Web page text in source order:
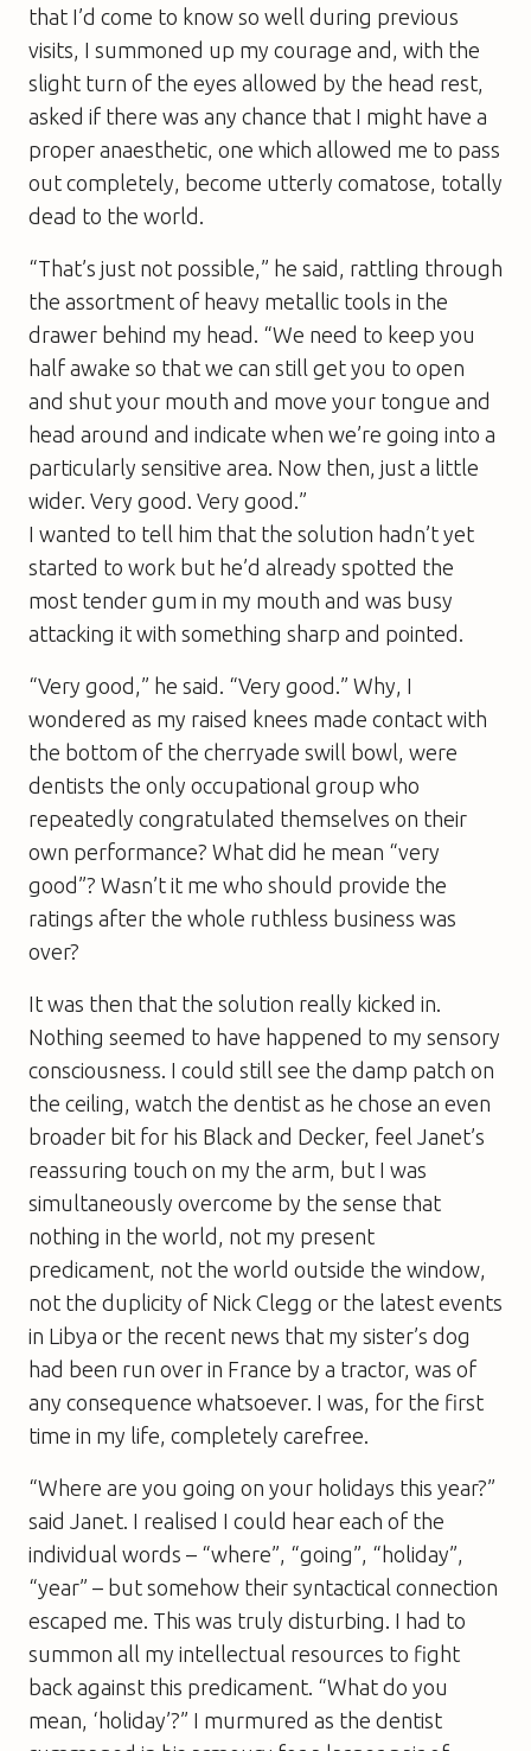
that I’d come to know so well during previous
visits, I summoned up my courage and, with the
slight turn of the eyes allowed by the head rest,
asked if there was any chance that I might have a
proper anaesthetic, one which allowed me to pass
out completely, become utterly comatose, totally
dead to the world.
“That’s just not possible,” he said, rattling through
the assortment of heavy metallic tools in the
drawer behind my head. “We need to keep you
half awake so that we can still get you to open
and shut your mouth and move your tongue and
head around and indicate when we’re going into a
particularly sensitive area. Now then, just a little
wider. Very good. Very good.”
I wanted to tell him that the solution hadn’t yet
started to work but he’d already spotted the
most tender gum in my mouth and was busy
attacking it with something sharp and pointed.
“Very good,” he said. “Very good.” Why, I
wondered as my raised knees made contact with
the bottom of the cherryade swill bowl, were
dentists the only occupational group who
repeatedly congratulated themselves on their
own performance? What did he mean “very
good”? Wasn’t it me who should provide the
ratings after the whole ruthless business was
over?
It was then that the solution really kicked in.
Nothing seemed to have happened to my sensory
consciousness. I could still see the damp patch on
the ceiling, watch the dentist as he chose an even
broader bit for his Black and Decker, feel Janet’s
reassuring touch on my the arm, but I was
simultaneously overcome by the sense that
nothing in the world, not my present
predicament, not the world outside the window,
not the duplicity of Nick Clegg or the latest events
in Libya or the recent news that my sister’s dog
had been run over in France by a tractor, was of
any consequence whatsoever. I was, for the first
time in my life, completely carefree.
“Where are you going on your holidays this year?”
said Janet. I realised I could hear each of the
individual words – “where”, “going”, “holiday”,
“year” – but somehow their syntactical connection
escaped me. This was truly disturbing. I had to
summon all my intellectual resources to fight
back against this predicament. “What do you
mean, ‘holiday’?” I murmured as the dentist